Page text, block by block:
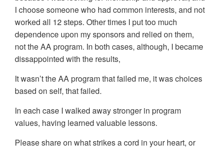
I choose someone who had common interests, and not
worked all 12 steps. Other times I put too much
dependence upon my sponsors and relied on them,
not the AA program. In both cases, although, I became
dissappointed with the results,
It wasn’t the AA program that failed me, it was choices
based on self, that failed.
In each case I walked away stronger in program
values, having learned valuable lessons.
Please share on what strikes a cord in your heart, or